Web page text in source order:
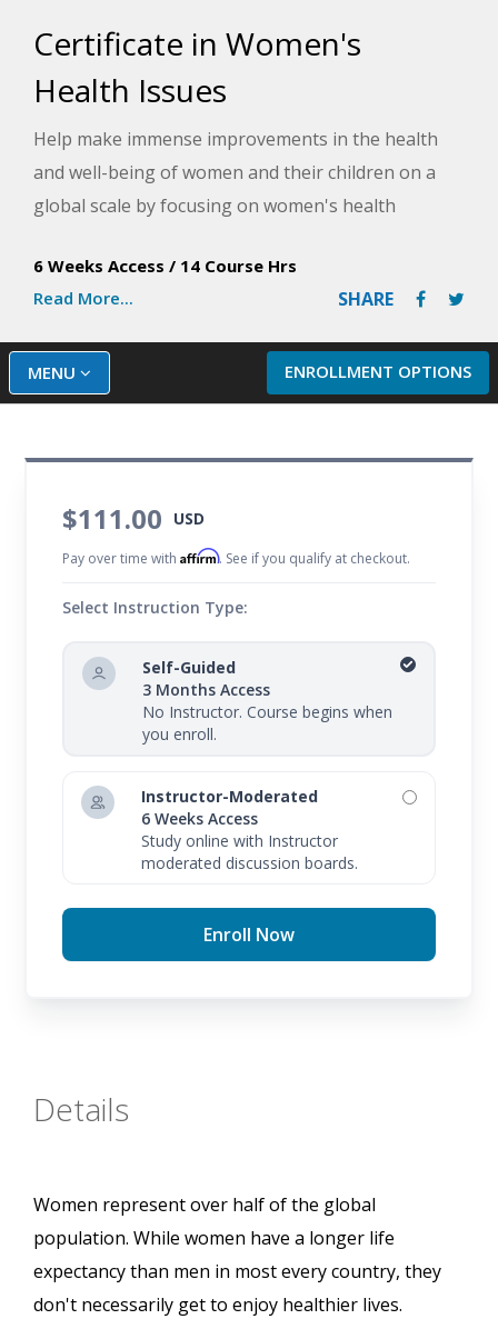
Certificate in Women's
Health Issues
Help make immense improvements in the health
and well-being of women and their children on a
global scale by focusing on women's health
information on key health issues facing women
nationally and globally.
6 Weeks Access / 14 Course Hrs
Read More...
SHARE
ENROLLMENT OPTIONS
MENU
$111.00 USD
Pay over time withAffirm. See if you qualify at checkout.
Select Instruction Type:
Self-Guided
3 Months Access
No Instructor. Course begins when
you enroll.
Instructor-Moderated
6 Weeks Access
Study online with Instructor
moderated discussion boards.
Enroll Now
Details
Women represent over half of the global
population. While women have a longer life
expectancy than men in most every country, they
don't necessarily get to enjoy healthier lives.